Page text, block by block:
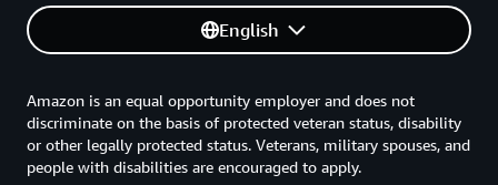
English
Amazon is an equal opportunity employer and does not
discriminate on the basis of protected veteran status, disability
or other legally protected status. Veterans, military spouses, and
people with disabilities are encouraged to apply.